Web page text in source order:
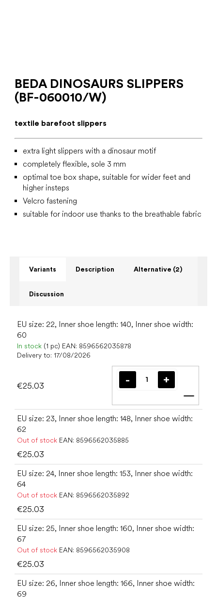
BEDA DINOSAURS SLIPPERS
(BF-060010/W)
textile barefoot slippers
extra light slippers with a dinosaur motif
completely flexible, sole 3 mm
optimal toe box shape, suitable for wider feet and
higher insteps
Velcro fastening
suitable for indoor use thanks to the breathable fabric
Variants Description Alternative (2)
Discussion
EU size: 22, Inner shoe length: 140, Inner shoe width:
60
In stock (1 pc) EAN: 8596562035878
Delivery to: 17/08/2026
€25.03
Add
EU size: 23, Inner shoe length: 148, Inner shoe width:
62
Out of stock EAN: 8596562035885
€25.03
EU size: 24, Inner shoe length: 153, Inner shoe width:
64
Out of stock EAN: 8596562035892
€25.03
EU size: 25, Inner shoe length: 160, Inner shoe width:
67
Out of stock EAN: 8596562035908
€25.03
EU size: 26, Inner shoe length: 166, Inner shoe width:
69